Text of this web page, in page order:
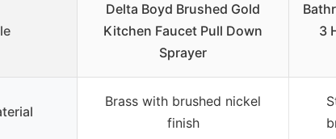
Delta Boyd Brushed Gold
Kitchen Faucet Pull Down
Sprayer
3
Brass with brushed nickel
finish